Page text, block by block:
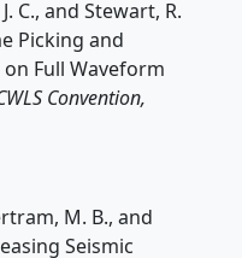
C., and Stewart, R.
Picking and
Full Waveform
Convention,
M. B., and
Seismic